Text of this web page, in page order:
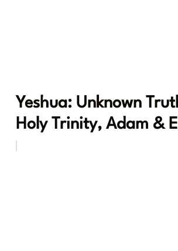
Yeshua: Unknown
Holy Trinity, Adam &